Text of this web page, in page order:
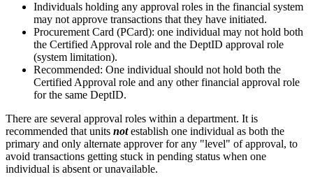
Individuals holding any approval roles in the financial system
may not approve transactions that they have initiated.
Procurement Card (PCard): one individual may not hold both
the Certified Approval role and the DeptID approval role
(system limitation).
Recommended: One individual should not hold both the
Certified Approval role and any other financial approval role
for the same DeptID.
There are several approval roles within a department. It is
recommended that units notestablish one individual as both the
primary and only alternate approver for any "level" of approval, to
avoid transactions getting stuck in pending status when one
individual is absent or unavailable.